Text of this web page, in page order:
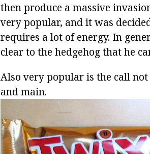
then produce a massive
very popular, and it was
requires a lot of energy. In
clear to the hedgehog that he
Also very popular is the call
and main.